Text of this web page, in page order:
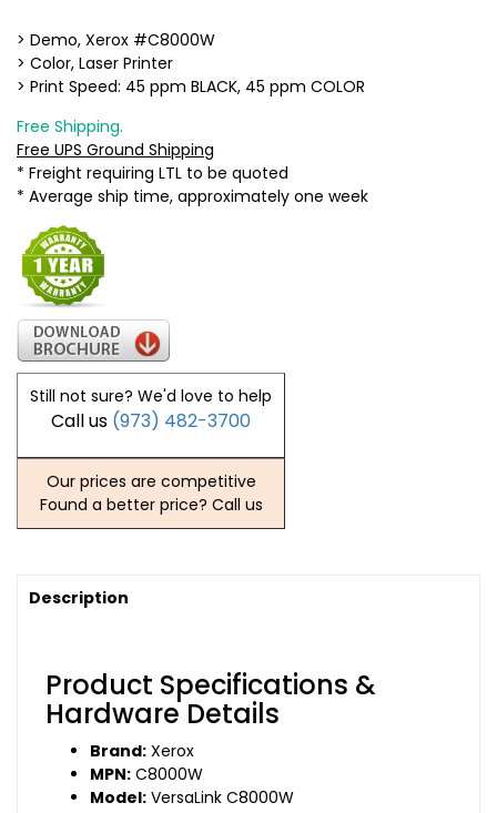
> Demo, Xerox #C8000W
> Color, Laser Printer
> Print Speed: 45 ppm BLACK, 45 ppm COLOR
Free Shipping.
Free UPS Ground Shipping
* Freight requiring LTL to be quoted
* Average ship time, approximately one week
Still not sure? We'd love to help
Call us (973) 482-3700
Our prices are competitive
Found a better price? Call us
Description
Product Specifications &
Hardware Details
Brand: Xerox
MPN: C8000W
Model: VersaLink C8000W